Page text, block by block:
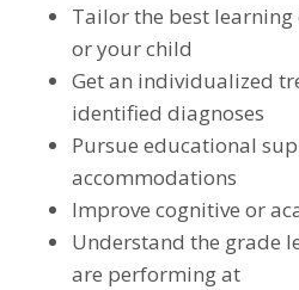
Tailor the best
or your child
Get an individualized
identified diagnoses
Pursue educational
accommodations
Improve cognitive or
Understand the grade
are performing at